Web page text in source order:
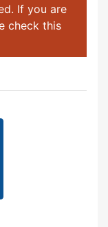
If you are
check this